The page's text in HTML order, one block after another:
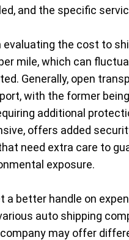
and the specific
evaluating the cost to
mile, which can
Generally, open
with the former
additional
offers added
need extra care to
exposure.
a better handle on
auto shipping
may offer